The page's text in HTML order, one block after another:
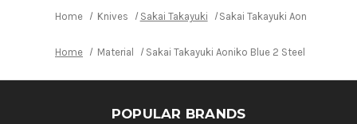
Home Knives Sakai Takayuki Sakai Takayuki Aoniko Blue
Home Material Sakai Takayuki Aoniko Blue 2 Steel Buffalo
POPULAR BRANDS